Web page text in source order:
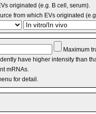
originated (e.g. B cell, serum).
from which EVs originated
Maximum
have higher intensity than
mRNAs.
for detail.